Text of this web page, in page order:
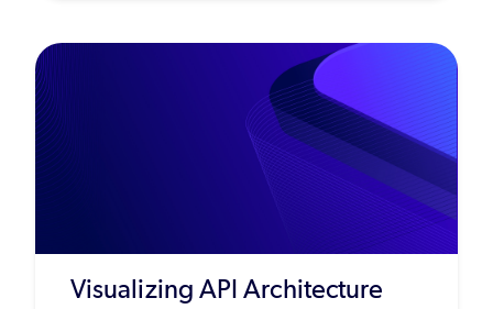
Visualizing API Architecture